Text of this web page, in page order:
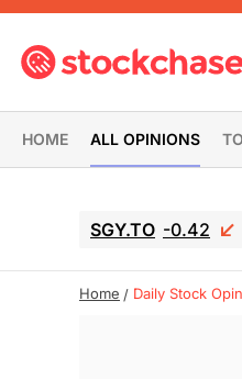
HOME ALL OPINIONS
SGY.TO -0.42
Home Daily Stock